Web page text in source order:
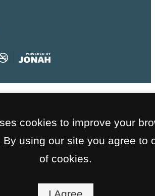
cookies to improve your
By using our site you agree to
of cookies.